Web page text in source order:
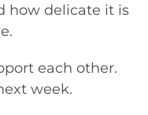
how delicate it is
each other.
week.